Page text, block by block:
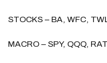
STOCKS – BA, WFC,
MACRO – SPY, QQQ,